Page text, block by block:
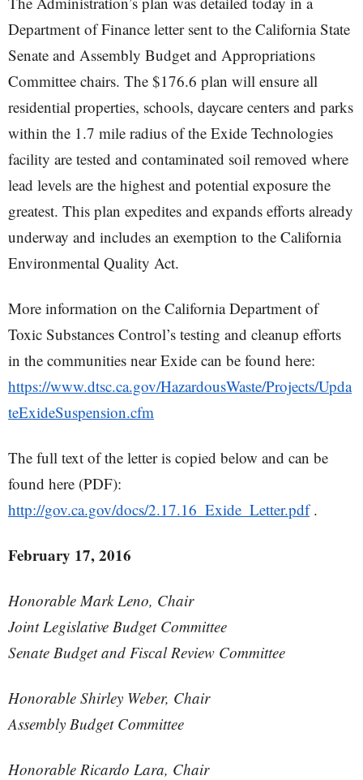
Department of Finance letter sent to the California State
Senate and Assembly Budget and Appropriations
Committee chairs. The $176.6 plan will ensure all
residential properties, schools, daycare centers and parks
within the 1.7 mile radius of the Exide Technologies
facility are tested and contaminated soil removed where
lead levels are the highest and potential exposure the
greatest. This plan expedites and expands efforts already
underway and includes an exemption to the California
Environmental Quality Act.
More information on the California Department of
Toxic Substances Control’s testing and cleanup efforts
in the communities near Exide can be found here:
https://www.dtsc.ca.gov/HazardousWaste/Projects/Upda
teExideSuspension.cfm
The full text of the letter is copied below and can be
found here (PDF):
http://gov.ca.gov/docs/2.17.16_Exide_Letter.pdf.
February 17, 2016
Honorable Mark Leno, Chair
Joint Legislative Budget Committee
Senate Budget and Fiscal Review Committee
Honorable Shirley Weber, Chair
Assembly Budget Committee
Honorable Ricardo Lara, Chair